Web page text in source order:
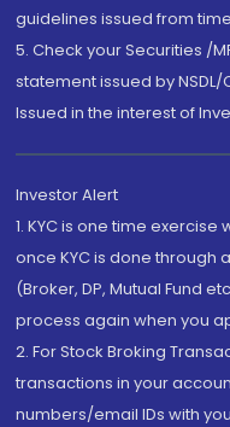
guidelines issued from
5. Check your Securities /
statement issued by NSDL/
Issued in the interest of
Investor Alert
1. KYC is one time
once KYC is done through
(Broker, DP, Mutual Fund
process again when you
2. For Stock Broking
transactions in your
numbers/email IDs with